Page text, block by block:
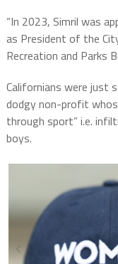
“In 2023, Simril was
as President of the
Recreation and Parks
Californians were just
dodgy non-profit
through sport” i.e.
boys.